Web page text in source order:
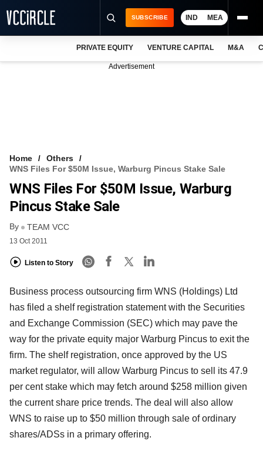
FREE NEWSLETTER
LOGIN
SUBSCRIBE IND MEA
PRIVATE EQUITY VENTURE CAPITAL M&A
Advertisement
Home
Others
WNS Files For $50M Issue, Warburg Pincus Stake Sale
WNS Files For $50M Issue, Warburg
Pincus Stake Sale
By TEAM VCC
13 Oct 2011
Listen to Story
Business process outsourcing firm WNS (Holdings) Ltd
has filed a shelf registration statement with the Securities
and Exchange Commission (SEC) which may pave the
way for the private equity major Warburg Pincus to exit the
firm. The shelf registration, once approved by the US
market regulator, will allow Warburg Pincus to sell its 47.9
per cent stake which may fetch around $258 million given
the current share price trends. The deal will also allow
WNS to raise up to $50 million through sale of ordinary
shares/ADSs in a primary offering.